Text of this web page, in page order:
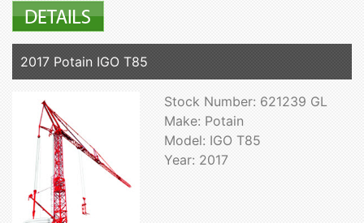
2017 Potain IGO T85
Stock Number: 621239 GL
Make: Potain
Model: IGO T85
Year: 2017